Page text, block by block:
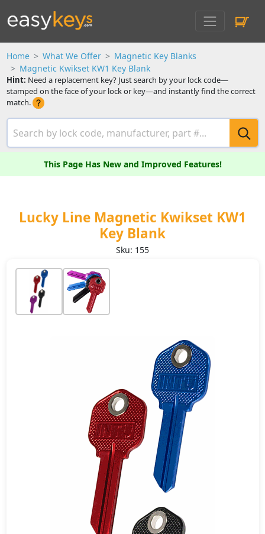
Home What We Offer
Magnetic Key Blanks
Magnetic Kwikset KW1 Key Blank
Hint: Need a replacement key? Just search by your lock code—
stamped on the face of your lock or key—and instantly find the correct
match.
This Page Has New and Improved Features!
Lucky Line Magnetic Kwikset KW1
Key Blank
Sku: 155